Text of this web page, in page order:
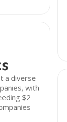
a diverse
with
$2